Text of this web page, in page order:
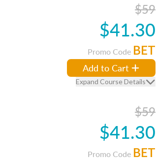
$59
$41.30
Promo Code BET
Add to Cart
Expand Course Details
$59
$41.30
Promo Code BET